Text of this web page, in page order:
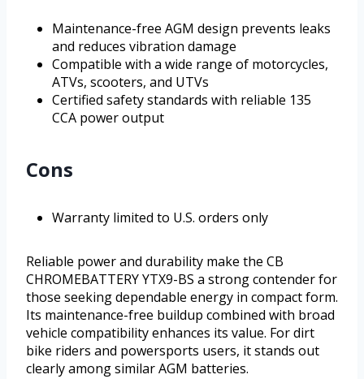
Maintenance-free AGM design prevents leaks
and reduces vibration damage
Compatible with a wide range of motorcycles,
ATVs, scooters, and UTVs
Certified safety standards with reliable 135
CCA power output
Cons
Warranty limited to U.S. orders only
Reliable power and durability make the CB
CHROMEBATTERY YTX9-BS a strong contender for
those seeking dependable energy in compact form.
Its maintenance-free buildup combined with broad
vehicle compatibility enhances its value. For dirt
bike riders and powersports users, it stands out
clearly among similar AGM batteries.